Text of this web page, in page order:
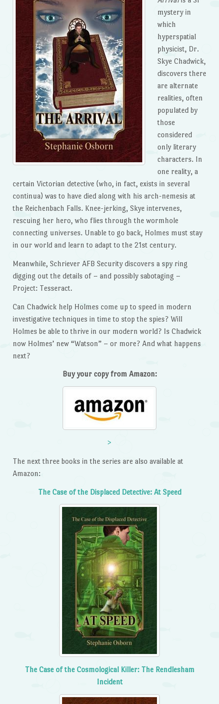
mystery in
which
hyperspatial
physicist, Dr.
Skye Chadwick,
discovers there
are alternate
realities, often
populated by
those
considered
only literary
characters. In
one reality, a
certain Victorian detective (who, in fact, exists in several
continua) was to have died along with his arch-nemesis at
the Reichenbach Falls. Knee-jerking, Skye intervenes,
rescuing her hero, who flies through the wormhole
connecting universes. Unable to go back, Holmes must stay
in our world and learn to adapt to the 21st century.
Meanwhile, Schriever AFB Security discovers a spy ring
digging out the details of – and possibly sabotaging –
Project: Tesseract.
Can Chadwick help Holmes come up to speed in modern
investigative techniques in time to stop the spies? Will
Holmes be able to thrive in our modern world? Is Chadwick
now Holmes’ new “Watson” – or more? And what happens
next?
Buy your copy from Amazon:
>
The next three books in the series are also available at
Amazon:
The Case of the Displaced Detective: At Speed
The Case of the Cosmological Killer: The Rendlesham
Incident